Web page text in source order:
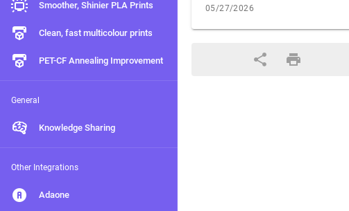
Smoother, Shinier PLA Prints
Clean, fast multicolour prints
PET-CF Annealing Improvement
General
Knowledge Sharing
Other Integrations
Adaone
05/27/2026